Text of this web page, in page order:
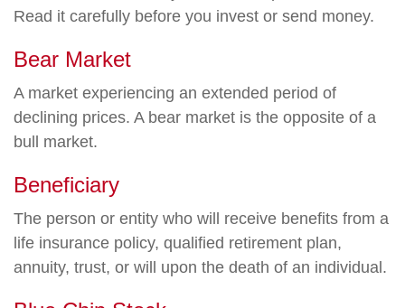
Read it carefully before you invest or send money.
Bear Market
A market experiencing an extended period of
declining prices. A bear market is the opposite of a
bull market.
Beneficiary
The person or entity who will receive benefits from a
life insurance policy, qualified retirement plan,
annuity, trust, or will upon the death of an individual.